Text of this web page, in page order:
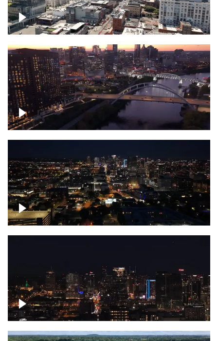
Downtown Nashville, over famous
Broadway, lined with bars
Downtown Nashville, sunset lights over
Cumberland river, skyline
Downtown skyline of Nashville at night
Downtown skyline of Nashville